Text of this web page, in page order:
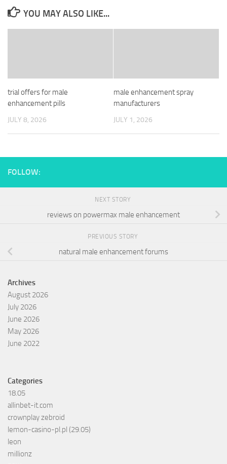
YOU MAY ALSO LIKE...
trial offers for male
enhancement pills
JULY 8, 2026
male enhancement spray
manufacturers
JULY 1, 2026
FOLLOW:
NEXT STORY
reviews on powermax male enhancement
PREVIOUS STORY
natural male enhancement forums
Archives
August 2026
July 2026
June 2026
May 2026
June 2022
Categories
18.05
allinbet-it.com
crownplay zebroid
lemon-casino-pl.pl (29.05)
leon
millionz